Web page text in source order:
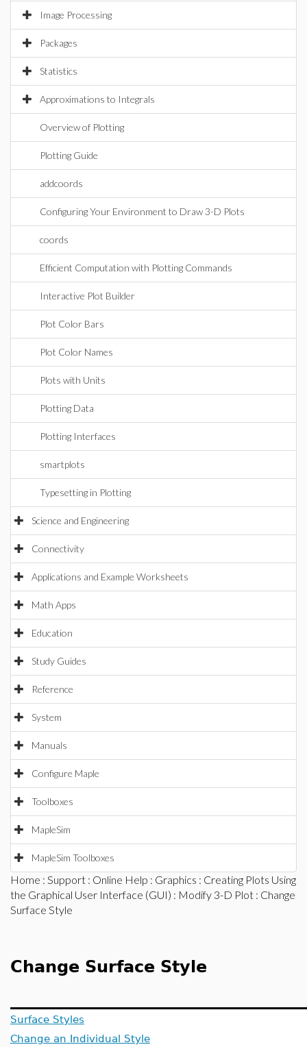
Image Processing
Packages
Statistics
Approximations to Integrals
Overview of Plotting
Plotting Guide
addcoords
Configuring Your Environment to Draw 3-D Plots
coords
Efficient Computation with Plotting Commands
Interactive Plot Builder
Plot Color Bars
Plot Color Names
Plots with Units
Plotting Data
Plotting Interfaces
smartplots
Typesetting in Plotting
Science and Engineering
Connectivity
Applications and Example Worksheets
Math Apps
Education
Study Guides
Reference
System
Manuals
Configure Maple
Toolboxes
MapleSim
MapleSim Toolboxes
Home : Support : Online Help : Graphics : Creating Plots Using
the Graphical User Interface (GUI) : Modify 3-D Plot : Change
Surface Style
Change Surface Style
Surface Styles
Change an Individual Style